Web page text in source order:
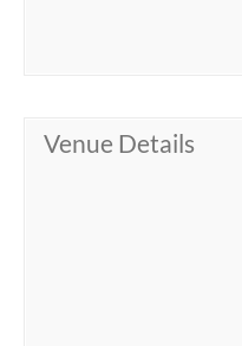
Venue Details